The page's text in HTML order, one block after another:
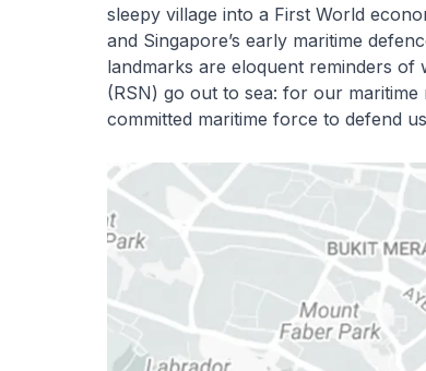
sleepy village into a First World
and Singapore’s early maritime
landmarks are eloquent reminders
(RSN) go out to sea: for our
committed maritime force to defend